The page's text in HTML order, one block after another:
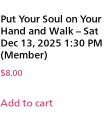
Put Your Soul on Your
Hand and Walk – Sat
Dec 13, 2025 1:30 PM
(Member)
$8.00
Add to cart